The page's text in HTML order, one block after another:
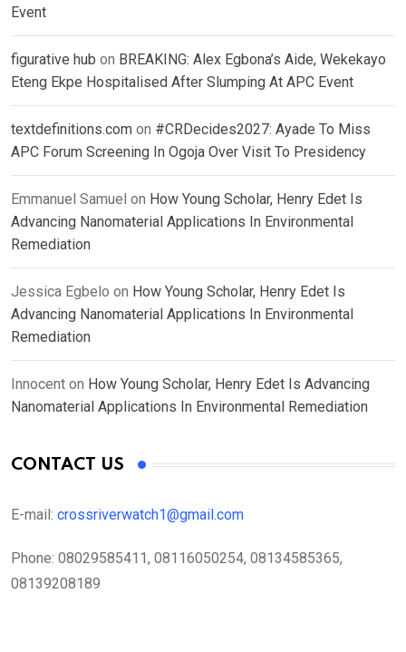
Event
figurative hub on BREAKING: Alex Egbona’s Aide, Wekekayo
Eteng Ekpe Hospitalised After Slumping At APC Event
textdefinitions.com on #CRDecides2027: Ayade To Miss
APC Forum Screening In Ogoja Over Visit To Presidency
Emmanuel Samuel on How Young Scholar, Henry Edet Is
Advancing Nanomaterial Applications In Environmental
Remediation
Jessica Egbelo on How Young Scholar, Henry Edet Is
Advancing Nanomaterial Applications In Environmental
Remediation
Innocent on How Young Scholar, Henry Edet Is Advancing
Nanomaterial Applications In Environmental Remediation
CONTACT US
E-mail: crossriverwatch1@gmail.com
Phone: 08029585411, 08116050254, 08134585365,
08139208189